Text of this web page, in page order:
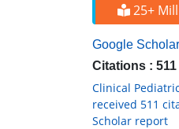
25+
Google
Citations : 511
Clinical
received 511
Scholar report